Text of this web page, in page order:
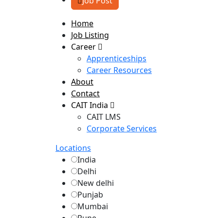
Home
Job Listing
Career
Apprenticeships
Career Resources
About
Contact
CAIT India
CAIT LMS
Corporate Services
Locations
India
Delhi
New delhi
Punjab
Mumbai